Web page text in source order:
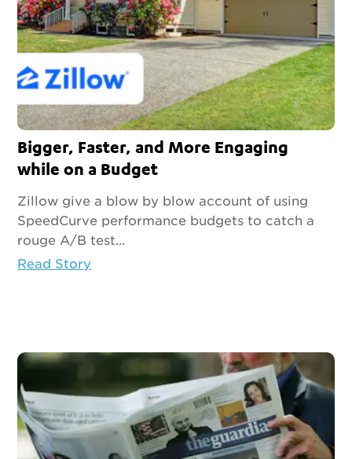
Bigger, Faster, and More Engaging
while on a Budget
Zillow give a blow by blow account of using
SpeedCurve performance budgets to catch a
rouge A/B test...
Read Story